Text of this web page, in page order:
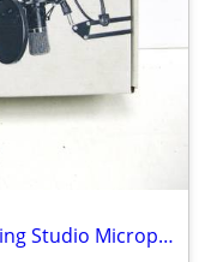
Neewer NW-700 Condenser Recording Studio Microphone Mic Kit